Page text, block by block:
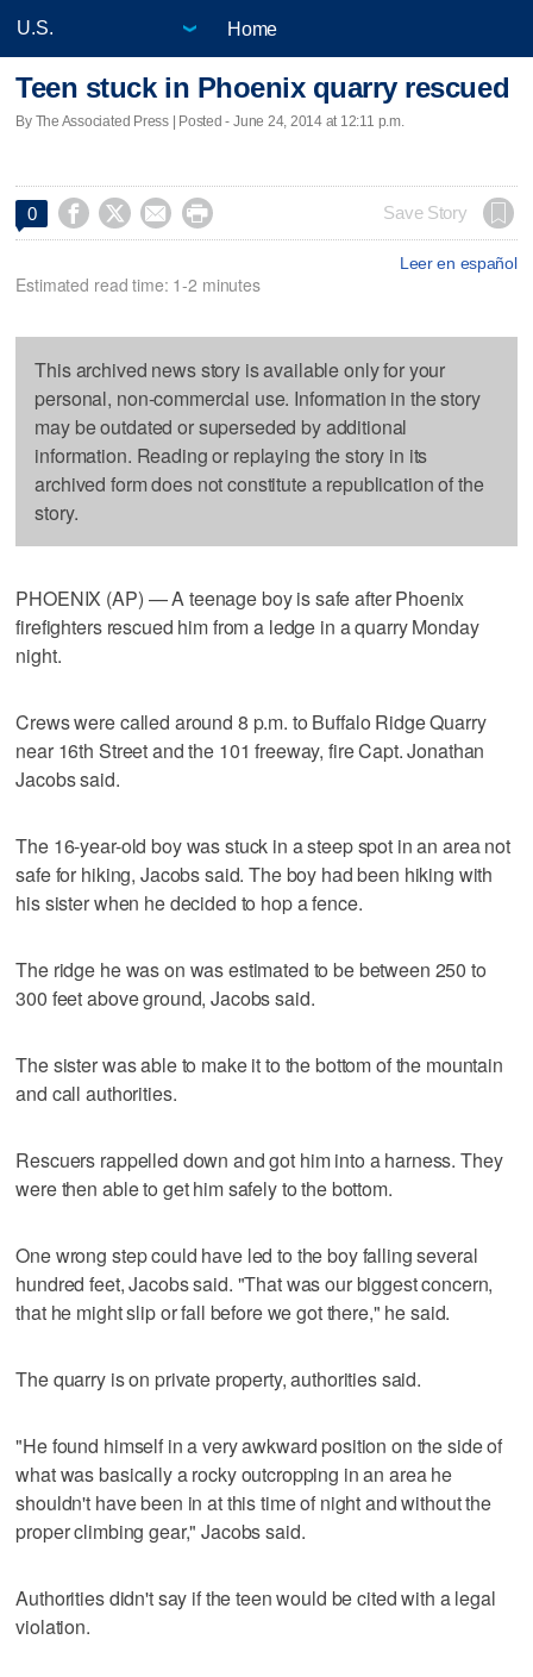
Home
Teen stuck in Phoenix quarry rescued
By The Associated Press | Posted - June 24, 2014 at 12:11 p.m.
0     Save Story
Leer en español
Estimated read time: 1-2 minutes
This archived news story is available only for your
personal, non-commercial use. Information in the story
may be outdated or superseded by additional
information. Reading or replaying the story in its
archived form does not constitute a republication of the
story.
PHOENIX (AP) — A teenage boy is safe after Phoenix
firefighters rescued him from a ledge in a quarry Monday
night.
Crews were called around 8 p.m. to Buffalo Ridge Quarry
near 16th Street and the 101 freeway, fire Capt. Jonathan
Jacobs said.
The 16-year-old boy was stuck in a steep spot in an area not
safe for hiking, Jacobs said. The boy had been hiking with
his sister when he decided to hop a fence.
The ridge he was on was estimated to be between 250 to
300 feet above ground, Jacobs said.
The sister was able to make it to the bottom of the mountain
and call authorities.
Rescuers rappelled down and got him into a harness. They
were then able to get him safely to the bottom.
One wrong step could have led to the boy falling several
hundred feet, Jacobs said. "That was our biggest concern,
that he might slip or fall before we got there," he said.
The quarry is on private property, authorities said.
"He found himself in a very awkward position on the side of
what was basically a rocky outcropping in an area he
shouldn't have been in at this time of night and without the
proper climbing gear," Jacobs said.
Authorities didn't say if the teen would be cited with a legal
violation.